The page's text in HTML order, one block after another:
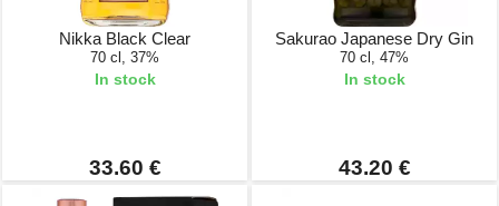
Nikka Black Clear
70 cl, 37%
In stock
33.60 €
Sakurao Japanese Dry Gin
70 cl, 47%
In stock
43.20 €